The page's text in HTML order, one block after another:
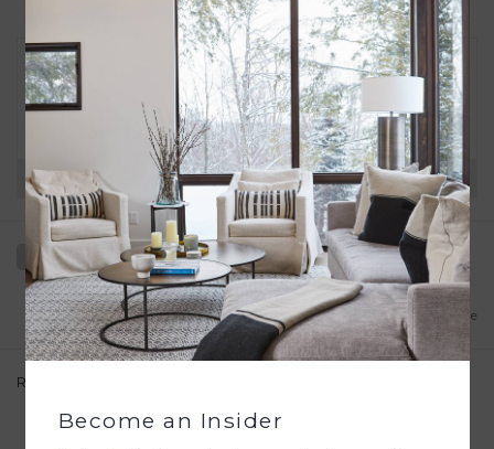
30 DAY RETURNS
We want you to love your new goods! We’ll help
you find a solution or a replacement if that’s not
the case.
Have questions? View our full return policy here
Add to wishlist Add to compare
Related products
Become an Insider